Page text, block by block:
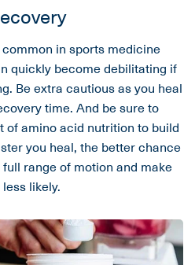
in sports medicine
quickly become debilitating if
Be extra cautious as you heal
time. And be sure to
of amino acid nutrition to build
you heal, the better chance
range of motion and make
likely.